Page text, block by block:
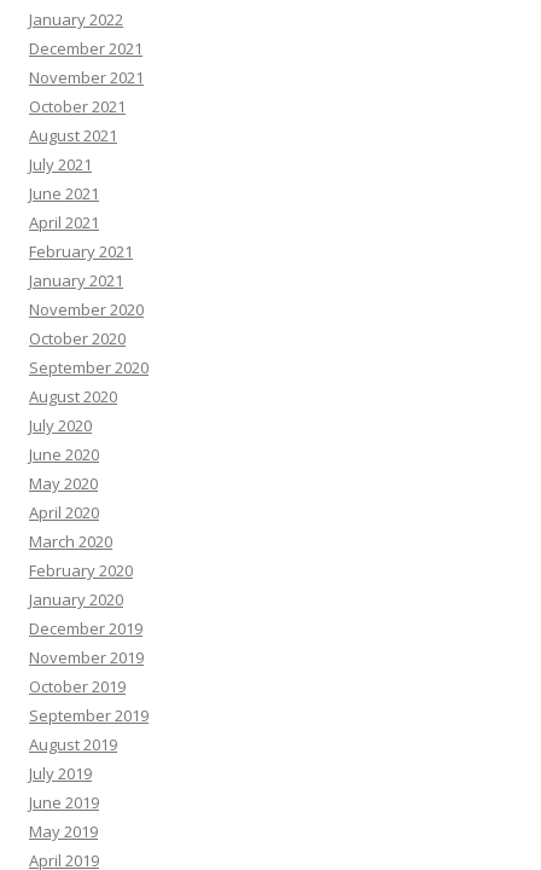
January 2022
December 2021
November 2021
October 2021
August 2021
July 2021
June 2021
April 2021
February 2021
January 2021
November 2020
October 2020
September 2020
August 2020
July 2020
June 2020
May 2020
April 2020
March 2020
February 2020
January 2020
December 2019
November 2019
October 2019
September 2019
August 2019
July 2019
June 2019
May 2019
April 2019